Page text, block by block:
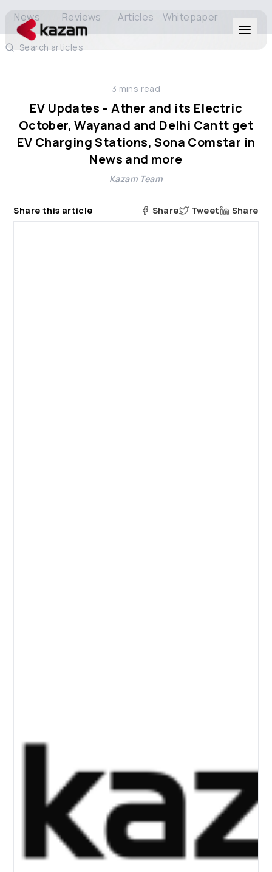
Solutions
Resources
News Reviews Articles Whitepaper
Search articles
3 mins read
EV Updates – Ather and its Electric
October, Wayanad and Delhi Cantt get
EV Charging Stations, Sona Comstar in
News and more
Kazam Team
Share this article Share Tweet Share